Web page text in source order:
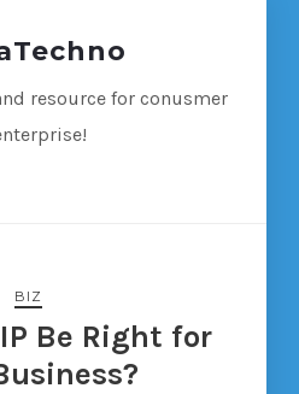
resource for conusmer
BIZ
Be Right for